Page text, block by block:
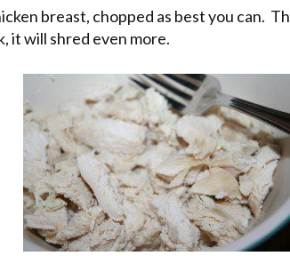
breast, chopped as best you can.
it will shred even more.